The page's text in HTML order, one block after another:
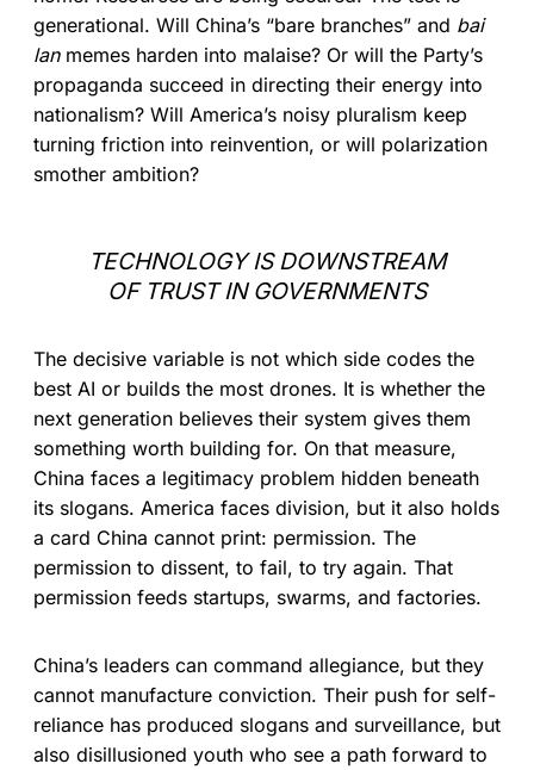
generational. Will China’s “bare branches” and bai
lanmemes harden into malaise? Or will the Party’s
propaganda succeed in directing their energy into
nationalism? Will America’s noisy pluralism keep
turning friction into reinvention, or will polarization
smother ambition?
TECHNOLOGY IS DOWNSTREAM
OF TRUST IN GOVERNMENTS
The decisive variable is not which side codes the
best AI or builds the most drones. It is whether the
next generation believes their system gives them
something worth building for. On that measure,
China faces a legitimacy problem hidden beneath
its slogans. America faces division, but it also holds
a card China cannot print: permission. The
permission to dissent, to fail, to try again. That
permission feeds startups, swarms, and factories.
China’s leaders can command allegiance, but they
cannot manufacture conviction. Their push for self-
reliance has produced slogans and surveillance, but
also disillusioned youth who see a path forward to